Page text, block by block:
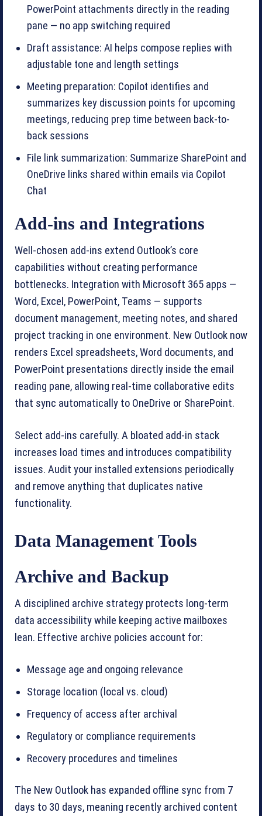
PowerPoint attachments directly in the reading
pane — no app switching required
Draft assistance: AI helps compose replies with
adjustable tone and length settings
Meeting preparation: Copilot identifies and
summarizes key discussion points for upcoming
meetings, reducing prep time between back-to-
back sessions
File link summarization: Summarize SharePoint and
OneDrive links shared within emails via Copilot
Chat
Add-ins and Integrations
Well-chosen add-ins extend Outlook’s core
capabilities without creating performance
bottlenecks. Integration with Microsoft 365 apps —
Word, Excel, PowerPoint, Teams — supports
document management, meeting notes, and shared
project tracking in one environment. New Outlook now
renders Excel spreadsheets, Word documents, and
PowerPoint presentations directly inside the email
reading pane, allowing real-time collaborative edits
that sync automatically to OneDrive or SharePoint.
Select add-ins carefully. A bloated add-in stack
increases load times and introduces compatibility
issues. Audit your installed extensions periodically
and remove anything that duplicates native
functionality.
Data Management Tools
Archive and Backup
A disciplined archive strategy protects long-term
data accessibility while keeping active mailboxes
lean. Effective archive policies account for:
Message age and ongoing relevance
Storage location (local vs. cloud)
Frequency of access after archival
Regulatory or compliance requirements
Recovery procedures and timelines
The New Outlook has expanded offline sync from 7
days to 30 days, meaning recently archived content